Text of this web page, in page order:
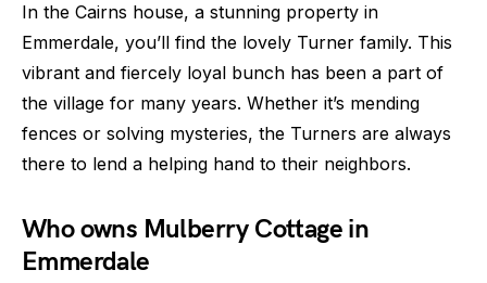
In the Cairns house, a stunning property in
Emmerdale, you’ll find the lovely Turner family. This
vibrant and fiercely loyal bunch has been a part of
the village for many years. Whether it’s mending
fences or solving mysteries, the Turners are always
there to lend a helping hand to their neighbors.
Who owns Mulberry Cottage in
Emmerdale